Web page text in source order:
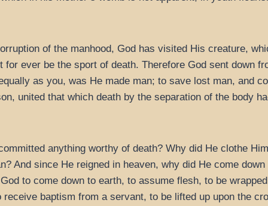
of the manhood, God has visited His creature,
ever be the sport of death. Therefore God sent down
as you, was He made man; to save lost man, and
united that which death by the separation of the body
anything worthy of death? Why did He clothe
And since He reigned in heaven, why did He come
to come down to earth, to assume flesh, to be
baptism from a servant, to be lifted up upon the